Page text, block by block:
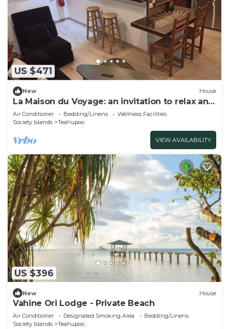
US $471
New House
La Maison du Voyage: an invitation to relax and
explore Raiatea.
Air Conditioner Bedding/Linens
Wellness Facilities
Society Islands
Teahupoo
VIEW AVAILABILITY
US $396
New House
Vahine Ori Lodge - Private Beach
Air Conditioner Designated Smoking Area
Bedding/Linens
Society Islands
Teahupoo